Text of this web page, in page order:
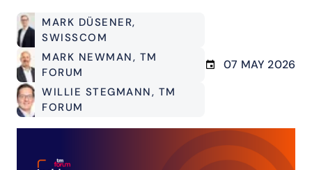
MARK DÜSENER,
SWISSCOM
MARK NEWMAN, TM
FORUM
WILLIE STEGMANN, TM
FORUM
07 MAY 2026